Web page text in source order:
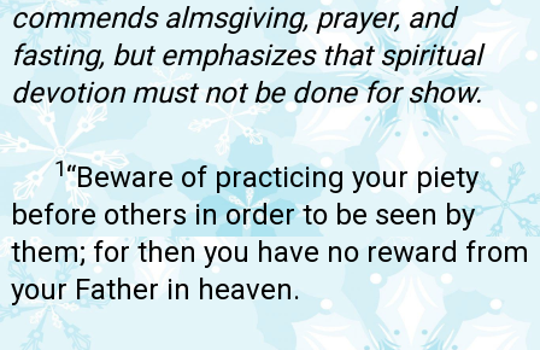
commends almsgiving, prayer, and
fasting, but emphasizes that spiritual
devotion must not be done for show.
1“Beware of practicing your piety
before others in order to be seen by
them; for then you have no reward from
your Father in heaven.